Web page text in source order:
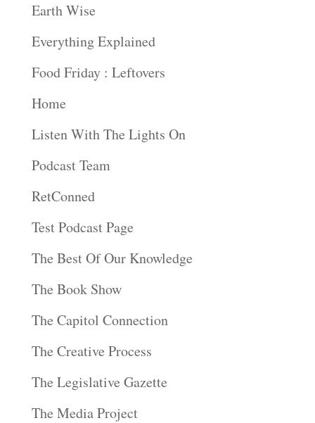
Earth Wise
Everything Explained
Food Friday : Leftovers
Home
Listen With The Lights On
Podcast Team
RetConned
Test Podcast Page
The Best Of Our Knowledge
The Book Show
The Capitol Connection
The Creative Process
The Legislative Gazette
The Media Project